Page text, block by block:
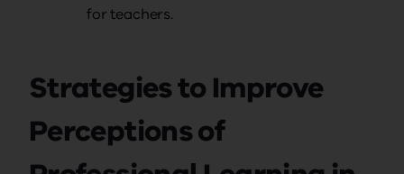
for teachers.
Strategies to Improve
Perceptions of